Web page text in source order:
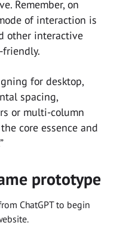
Remember, on
of interaction is
other interactive
friendly.
for desktop,
spacing,
or multi-column
core essence and
prototype
ChatGPT to begin